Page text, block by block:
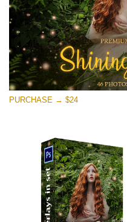
Fairy Tale (344 Overlays)
Large 6000*4000px
Entire Collection
(1783 Overlays)
PURCHASE → $24